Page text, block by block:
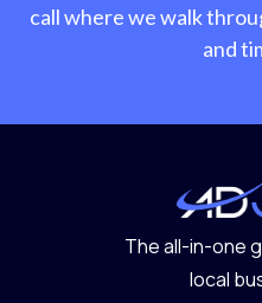
call where we walk
and
The all-in-one
local